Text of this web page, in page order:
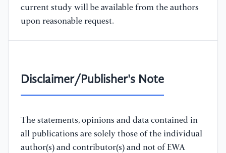
current study will be available from the authors
upon reasonable request.
Disclaimer/Publisher's Note
The statements, opinions and data contained in
all publications are solely those of the individual
author(s) and contributor(s) and not of EWA